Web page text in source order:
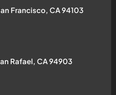
Francisco, CA 94103
Rafael, CA 94903